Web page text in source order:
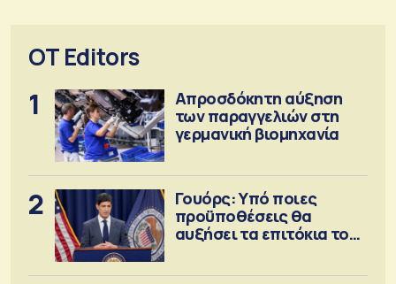
OT Editors
1
Απροσδόκητη αύξηση
των παραγγελιών στη
γερμανική βιομηχανία
2
Γουόρς: Υπό ποιες
προϋποθέσεις θα
αυξήσει τα επιτόκια τον